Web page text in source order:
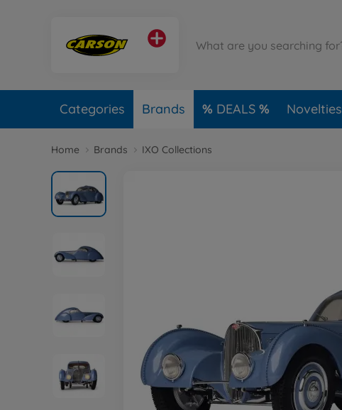
Categories Brands DEALS Novelties
Home Brands IXO Collections